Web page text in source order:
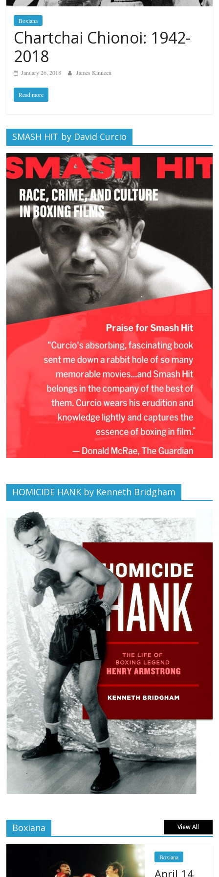
Boxiana
Chartchai Chionoi: 1942-
2018
January 26, 2018 James Kinneen
Read more
SMASH HIT by David Curcio
HOMICIDE HANK by Kenneth Bridgham
Boxiana View All
Boxiana
April 14,